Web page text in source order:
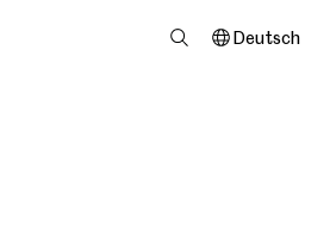
Deutsch